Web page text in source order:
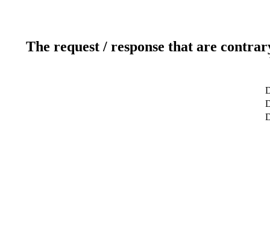
The request / response that are